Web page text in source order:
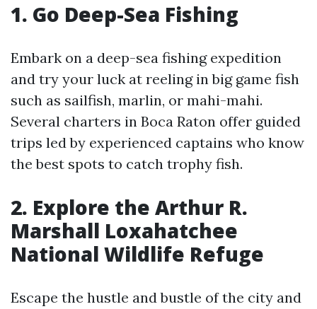
1. Go Deep-Sea Fishing
Embark on a deep-sea fishing expedition
and try your luck at reeling in big game fish
such as sailfish, marlin, or mahi-mahi.
Several charters in Boca Raton offer guided
trips led by experienced captains who know
the best spots to catch trophy fish.
2. Explore the Arthur R.
Marshall Loxahatchee
National Wildlife Refuge
Escape the hustle and bustle of the city and